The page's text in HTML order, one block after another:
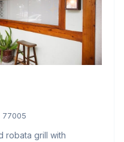
77005
robata grill with